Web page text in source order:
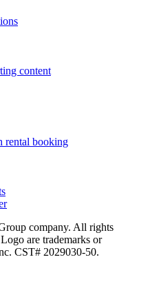
content
rental booking
company. All rights
are trademarks or
CST# 2029030-50.